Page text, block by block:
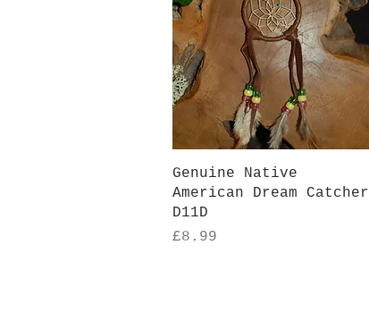
Quick View
Genuine Native
American Dream Catcher
D11D
Price
£8.99